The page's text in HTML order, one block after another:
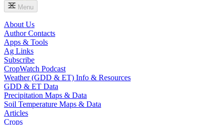
Menu
About Us
Author Contacts
Apps & Tools
Ag Links
Subscribe
CropWatch Podcast
Weather (GDD & ET) Info & Resources
GDD & ET Data
Precipitation Maps & Data
Soil Temperature Maps & Data
Articles
Crops